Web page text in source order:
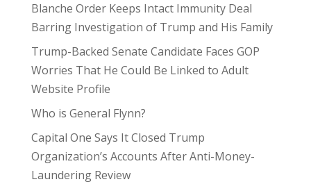
Blanche Order Keeps Intact Immunity Deal
Barring Investigation of Trump and His Family
Trump-Backed Senate Candidate Faces GOP
Worries That He Could Be Linked to Adult
Website Profile
Who is General Flynn?
Capital One Says It Closed Trump
Organization’s Accounts After Anti-Money-
Laundering Review